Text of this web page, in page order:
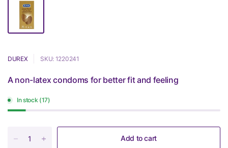
DUREX SKU: 1220241
A non-latex condoms for better fit and feeling
In stock (17)
Add to cart